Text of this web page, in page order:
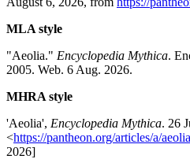
MLA style
"Aeolia." Encyclopedia Mythica.
2005. Web. 6 Aug. 2026.
MHRA style
'Aeolia', Encyclopedia Mythica. 26
<https://pantheon.org/articles/a/
2026]